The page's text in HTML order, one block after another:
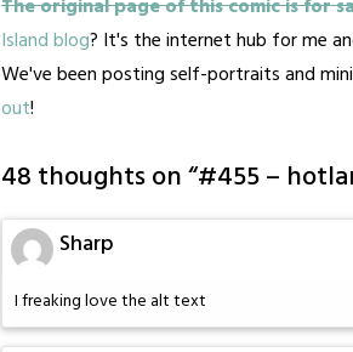
The original page of this comic is for
Island blog? It's the internet hub for me
We've been posting self-portraits and
out!
48 thoughts on “#455 –
Sharp
I freaking love the alt text